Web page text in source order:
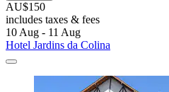
AU$150
includes taxes & fees
10 Aug - 11 Aug
Hotel Jardins da Colina